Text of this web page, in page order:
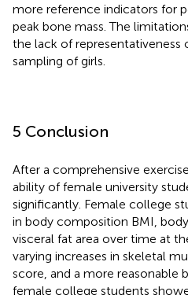
more reference indicators for
peak bone mass. The
the lack of representativeness
sampling of girls.
5 Conclusion
After a comprehensive
ability of female university
significantly. Female college
in body composition BMI,
visceral fat area over time at
varying increases in skeletal
score, and a more reasonable
female college students